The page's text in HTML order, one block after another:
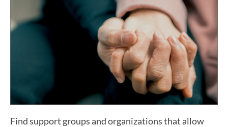
Find support groups and organizations that allow